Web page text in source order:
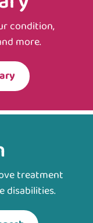
condition,
more.
treatment
disabilities.